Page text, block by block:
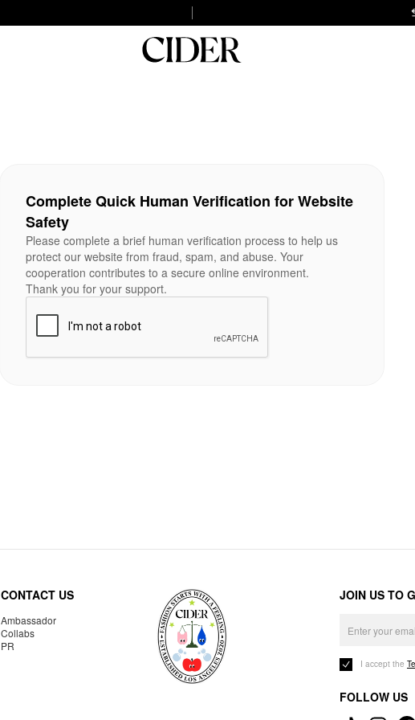
Complete Quick Human Verification for Website
Safety
Please complete a brief human verification process to help us
protect our website from fraud, spam, and abuse. Your
cooperation contributes to a secure online environment.
Thank you for your support.
CONTACT US
Ambassador
Collabs
PR
JOIN US TO
I accept the
FOLLOW US